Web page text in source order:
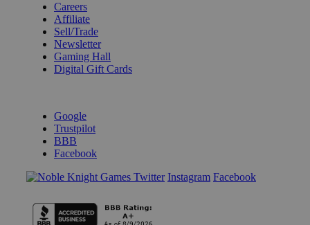
Careers
Affiliate
Sell/Trade
Newsletter
Gaming Hall
Digital Gift Cards
Google
Trustpilot
BBB
Facebook
Instagram Facebook